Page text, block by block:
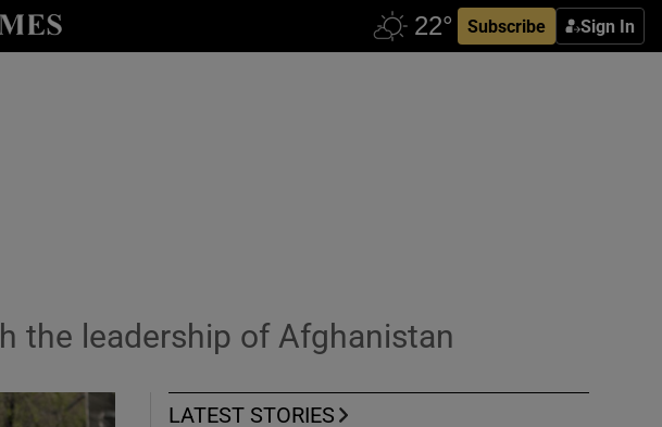
Subscribe Sign In
sub sections
the leadership of Afghanistan
LATEST STORIES